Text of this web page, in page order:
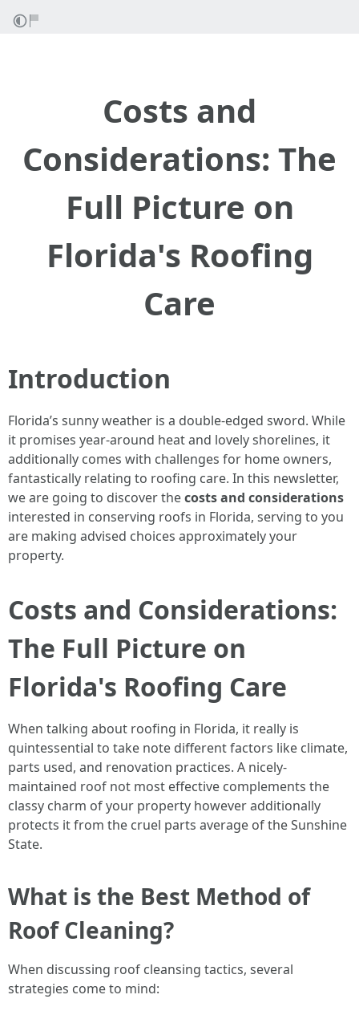
Costs and
Considerations: The
Full Picture on
Florida's Roofing
Care
Introduction
Florida’s sunny weather is a double-edged sword. While
it promises year-around heat and lovely shorelines, it
additionally comes with challenges for home owners,
fantastically relating to roofing care. In this newsletter,
we are going to discover thecosts and considerations
interested in conserving roofs in Florida, serving to you
are making advised choices approximately your
property.
Costs and Considerations:
The Full Picture on
Florida's Roofing Care
When talking about roofing in Florida, it really is
quintessential to take note different factors like climate,
parts used, and renovation practices. A nicely-
maintained roof not most effective complements the
classy charm of your property however additionally
protects it from the cruel parts average of the Sunshine
State.
What is the Best Method of
Roof Cleaning?
When discussing roof cleansing tactics, several
strategies come to mind: